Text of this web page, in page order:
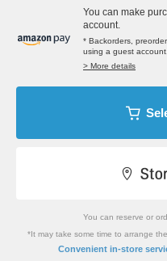
You can make
account.
* Backorders,
using a guest account.
> More details
You can reserve or
*It may take some time to arrange
Convenient in-store